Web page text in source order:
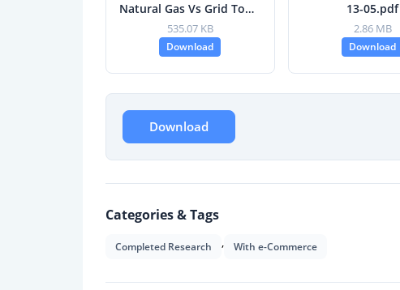
Natural Gas Vs Grid Tool (ver1.2) - FINAL.xlsm
535.07 KB
Download
13-05.pdf
2.86 MB
Download
Download
Categories & Tags
Completed Research , With e-Commerce